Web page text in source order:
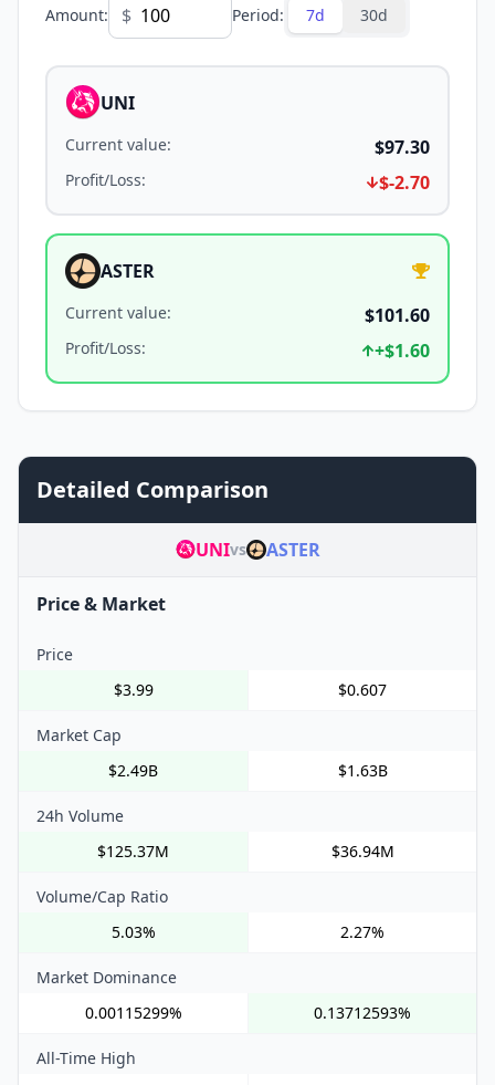
Amount: $ Period: 7d 30d
UNI
Current value: $97.30
Profit/Loss: $-2.70
ASTER
Current value: $101.60
Profit/Loss: +$1.60
Detailed Comparison
UNIvs ASTER
Price & Market
Price
$3.99
$0.607
Market Cap
$2.49B
$1.63B
24h Volume
$125.37M
$36.94M
Volume/Cap Ratio
5.03%
2.27%
Market Dominance
0.00115299%
0.13712593%
All-Time High